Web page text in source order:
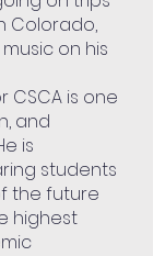
Colorado,
on his
CSCA is one
and
is
students
the future
highest